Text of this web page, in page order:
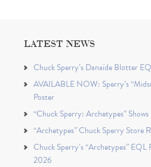
LATEST NEWS
Chuck Sperry’s Danaïde Blotter
AVAILABLE NOW: Sperry’s
Poster
“Chuck Sperry: Archetypes” Shows
“Archetypes” Chuck Sperry Store
Chuck Sperry’s “Archetypes” EQL
2026